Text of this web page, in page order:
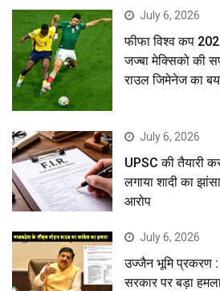
July 6, 2026
फीफा विश्व कप
जज्बा मेक्सिको की
राउल जिमेनेज का
July 6, 2026
UPSC की तैयारी
लगाया शादी का
आरोप
July 6, 2026
उज्जैन भूमि प्रकरण
सरकार पर बड़ा